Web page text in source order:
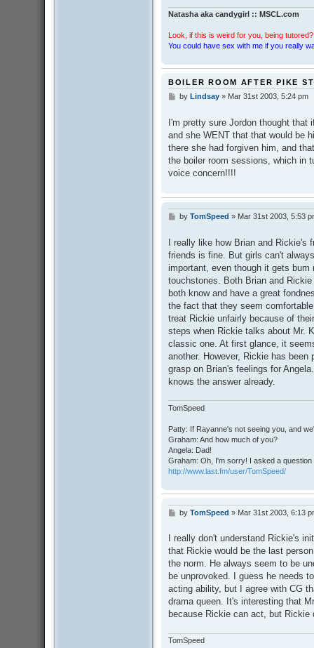
Natasha aka candygirl :: MSCL.com
Look, if this is weird for you, being
You could have sex with me if you really
BOILER ROOM AFTER PIKE
P
t
by Lindsay» Mar 31st 2003, 5:24 pm
I'm pretty sure Jordon thought
and she WENT that that would be
there she had forgiven him, and
the boiler room sessions, which in
voice concern!!!!
P
t
by TomSpeed » Mar 31st 2003, 5:53
I really like how Brian and Rickie's
friends is fine. But girls can't
important, even though it gets
touchstones. Both Brian and
both know and have a great
the fact that they seem
treat Rickie unfairly because of
steps when Rickie talks about Mr.
classic one. At first glance, it
another. However, Rickie has
grasp on Brian's feelings for
knows the answer already.
TomSpeed
Patty: If Rayanne's not seeing you, and
Graham: And how much of you?
Angela: Dad!
Graham: Oh, I'm sorry! I asked a
http://www.last.fm/user/TomSpeed/
P
t
by TomSpeed » Mar 31st 2003, 6:13
I really don't understand Rickie's
that Rickie would be the last
the norm. He always seem to be
be unprovoked. I guess he needs
acting ability, but I agree with CG
drama queen. It's interesting that
because Rickie can act, but
TomSpeed